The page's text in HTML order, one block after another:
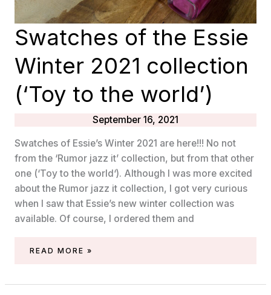
Swatches of the Essie
Winter 2021 collection
(‘Toy to the world’)
September 16, 2021
Swatches of Essie’s Winter 2021 are here!!! No not
from the ‘Rumor jazz it’ collection, but from that other
one (‘Toy to the world‘). Although I was more excited
about the Rumor jazz it collection, I got very curious
when I saw that Essie’s new winter collection was
available. Of course, I ordered them and
SWATCHES
READ MORE »